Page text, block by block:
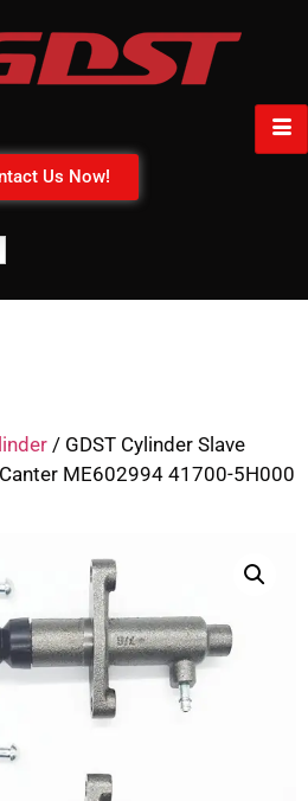
Us Now!
/ GDST Cylinder Slave
ME602994 41700-5H000